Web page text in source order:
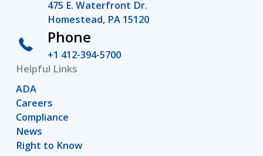
475 E. Waterfront Dr.
Homestead, PA 15120
Phone
+1 412-394-5700
Helpful Links
ADA
Careers
Compliance
News
Right to Know